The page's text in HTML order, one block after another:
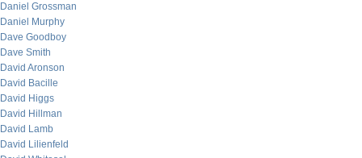
Daniel Grossman
Daniel Murphy
Dave Goodboy
Dave Smith
David Aronson
David Bacille
David Higgs
David Hillman
David Lamb
David Lilienfeld